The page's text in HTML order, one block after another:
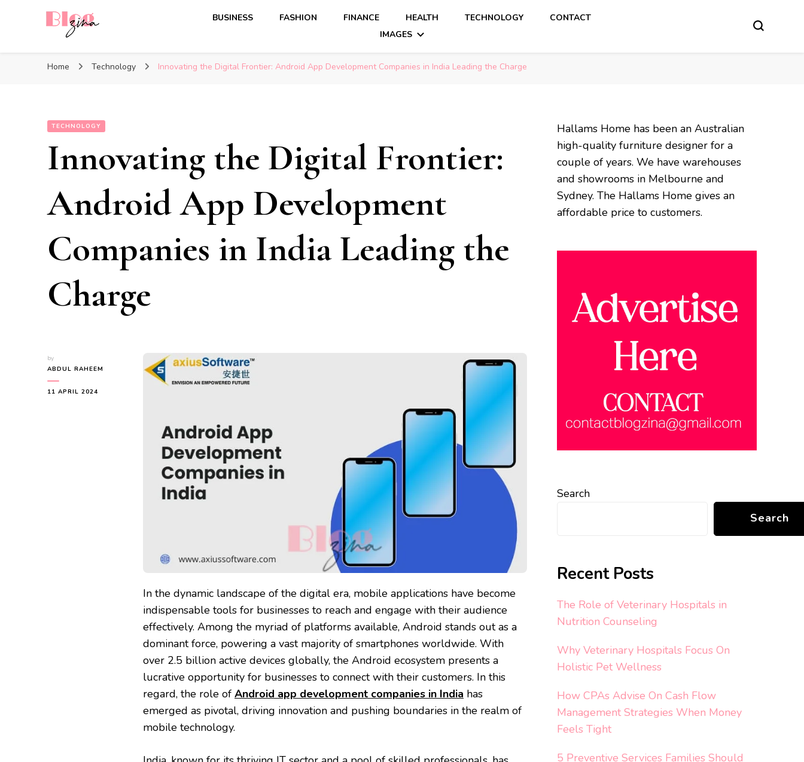
BUSINESS FASHION FINANCE HEALTH TECHNOLOGY
CONTACT
IMAGES
Home Technology Innovating the Digital Frontier: Android App Development Companies in India Leading the Charge
TECHNOLOGY
Innovating the Digital Frontier:
Android App Development
Companies in India Leading the
Charge
by
ABDUL RAHEEM
11 APRIL 2024
In the dynamic landscape of the digital era, mobile applications have become
indispensable tools for businesses to reach and engage with their audience
effectively. Among the myriad of platforms available, Android stands out as a
dominant force, powering a vast majority of smartphones worldwide. With
over 2.5 billion active devices globally, the Android ecosystem presents a
lucrative opportunity for businesses to connect with their customers. In this
regard, the role of Android app development companies in India has
emerged as pivotal, driving innovation and pushing boundaries in the realm of
mobile technology.
Hallams Home has been an Australian
high-quality furniture designer for a
couple of years. We have warehouses
and showrooms in Melbourne and
Sydney. The Hallams Home gives an
affordable price to customers.
Search
Search
Recent Posts
The Role of Veterinary Hospitals in
Nutrition Counseling
Why Veterinary Hospitals Focus On
Holistic Pet Wellness
How CPAs Advise On Cash Flow
Management Strategies When Money
Feels Tight
5 Preventive Services Families Should